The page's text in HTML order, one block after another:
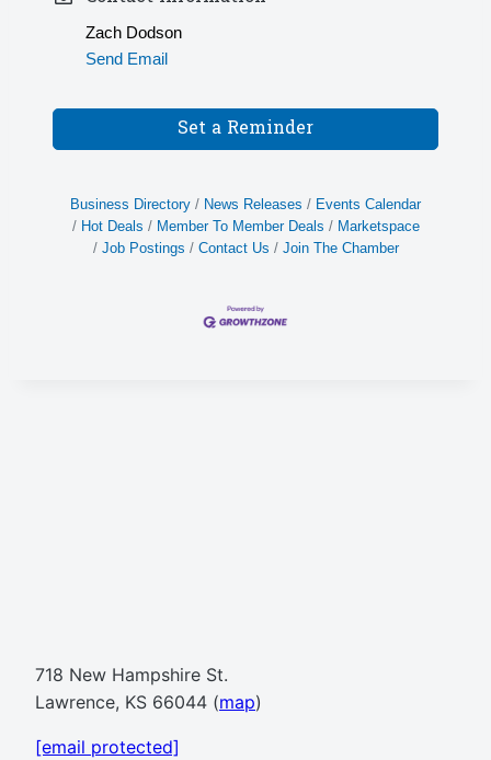
Zach Dodson
Send Email
Set a Reminder
Business Directory News Releases
Events Calendar
Hot Deals
Member To Member Deals
Marketspace
Job Postings
Contact Us Join The Chamber
718 New Hampshire St.
Lawrence, KS 66044 (map)
[email protected]